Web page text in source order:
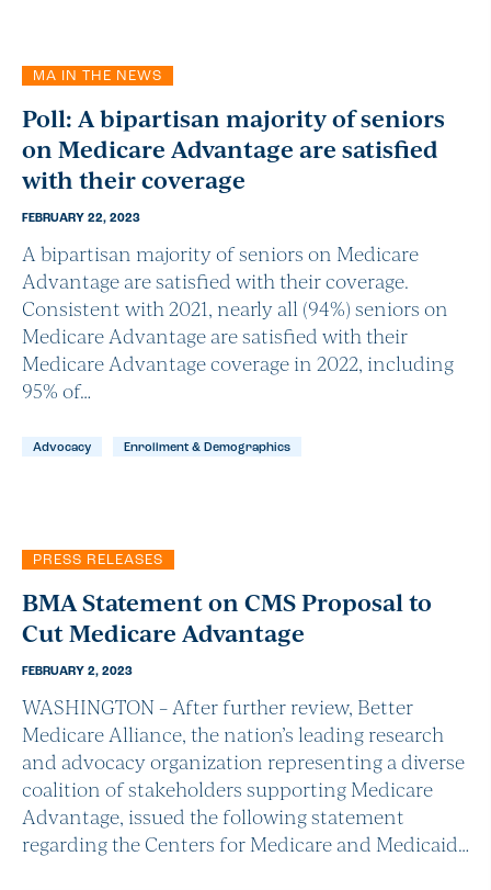
MA IN THE NEWS
Poll: A bipartisan majority of seniors
on Medicare Advantage are satisfied
with their coverage
FEBRUARY 22, 2023
A bipartisan majority of seniors on Medicare
Advantage are satisfied with their coverage.
Consistent with 2021, nearly all (94%) seniors on
Medicare Advantage are satisfied with their
Medicare Advantage coverage in 2022, including
95% of…
Advocacy Enrollment & Demographics
PRESS RELEASES
BMA Statement on CMS Proposal to
Cut Medicare Advantage
FEBRUARY 2, 2023
WASHINGTON – After further review, Better
Medicare Alliance, the nation’s leading research
and advocacy organization representing a diverse
coalition of stakeholders supporting Medicare
Advantage, issued the following statement
regarding the Centers for Medicare and Medicaid…